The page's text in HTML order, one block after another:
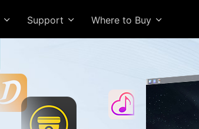
Support Where to Buy